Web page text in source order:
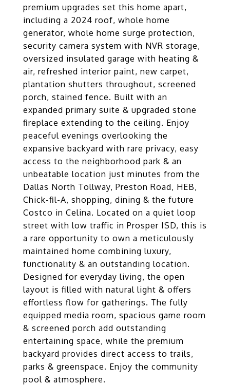
premium upgrades set this home apart,
including a 2024 roof, whole home
generator, whole home surge protection,
security camera system with NVR storage,
oversized insulated garage with heating &
air, refreshed interior paint, new carpet,
plantation shutters throughout, screened
porch, stained fence. Built with an
expanded primary suite & upgraded stone
fireplace extending to the ceiling. Enjoy
peaceful evenings overlooking the
expansive backyard with rare privacy, easy
access to the neighborhood park & an
unbeatable location just minutes from the
Dallas North Tollway, Preston Road, HEB,
Chick-fil-A, shopping, dining & the future
Costco in Celina. Located on a quiet loop
street with low traffic in Prosper ISD, this is
a rare opportunity to own a meticulously
maintained home combining luxury,
functionality & an outstanding location.
Designed for everyday living, the open
layout is filled with natural light & offers
effortless flow for gatherings. The fully
equipped media room, spacious game room
& screened porch add outstanding
entertaining space, while the premium
backyard provides direct access to trails,
parks & greenspace. Enjoy the community
pool & atmosphere.